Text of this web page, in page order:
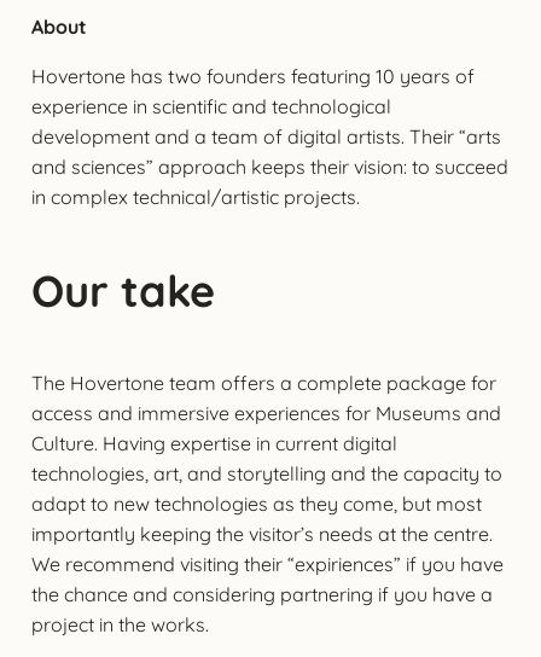
About
Hovertone has two founders featuring 10 years of
experience in scientific and technological
development and a team of digital artists. Their “arts
and sciences” approach keeps their vision: to succeed
in complex technical/artistic projects.
Our take
The Hovertone team offers a complete package for
access and immersive experiences for Museums and
Culture. Having expertise in current digital
technologies, art, and storytelling and the capacity to
adapt to new technologies as they come, but most
importantly keeping the visitor’s needs at the centre.
We recommend visiting their “expiriences” if you have
the chance and considering partnering if you have a
project in the works.